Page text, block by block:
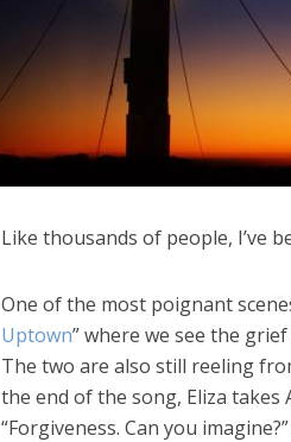
Like thousands of people, I’ve
One of the most poignant
Uptown” where we see the
The two are also still reeling
the end of the song, Eliza takes
“Forgiveness. Can you